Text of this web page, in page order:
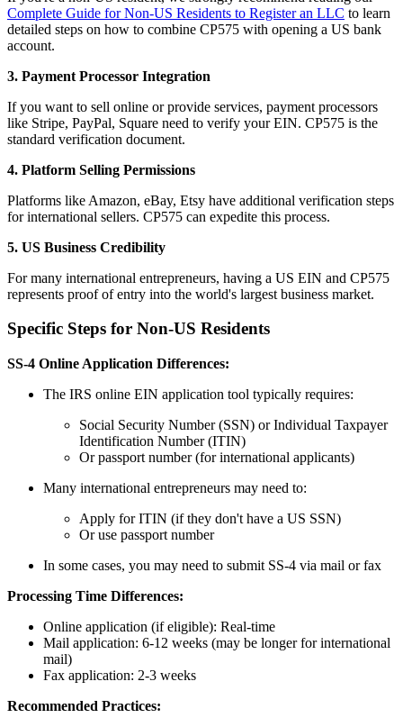
Complete Guide for Non-US Residents to Register an LLC to learn
detailed steps on how to combine CP575 with opening a US bank
account.
3. Payment Processor Integration
If you want to sell online or provide services, payment processors
like Stripe, PayPal, Square need to verify your EIN. CP575 is the
standard verification document.
4. Platform Selling Permissions
Platforms like Amazon, eBay, Etsy have additional verification steps
for international sellers. CP575 can expedite this process.
5. US Business Credibility
For many international entrepreneurs, having a US EIN and CP575
represents proof of entry into the world's largest business market.
Specific Steps for Non-US Residents
SS-4 Online Application Differences:
The IRS online EIN application tool typically requires:
Social Security Number (SSN) or Individual Taxpayer
Identification Number (ITIN)
Or passport number (for international applicants)
Many international entrepreneurs may need to:
Apply for ITIN (if they don't have a US SSN)
Or use passport number
In some cases, you may need to submit SS-4 via mail or fax
Processing Time Differences:
Online application (if eligible): Real-time
Mail application: 6-12 weeks (may be longer for international
mail)
Fax application: 2-3 weeks
Recommended Practices: